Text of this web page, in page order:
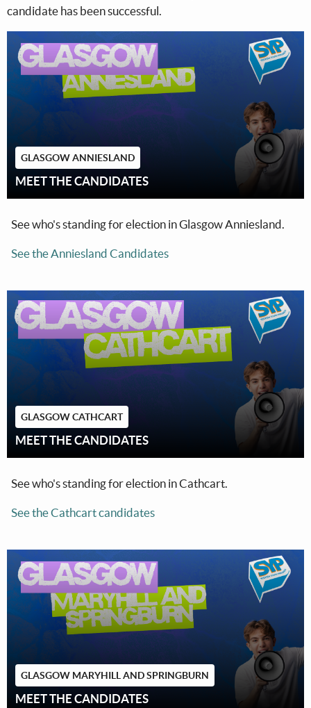
candidate has been successful.
GLASGOW ANNIESLAND
MEET THE CANDIDATES
See who's standing for election in Glasgow Anniesland.
See the Anniesland Candidates
GLASGOW CATHCART
MEET THE CANDIDATES
See who's standing for election in Cathcart.
See the Cathcart candidates
GLASGOW MARYHILL AND SPRINGBURN
MEET THE CANDIDATES